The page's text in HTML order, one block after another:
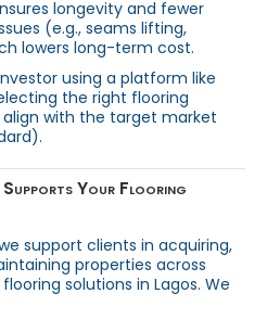
longevity and fewer
(e.g., seams lifting,
lowers long-term cost.
using a platform like
the right flooring
with the target market
Your Flooring
support clients in acquiring,
properties across
solutions in Lagos. We